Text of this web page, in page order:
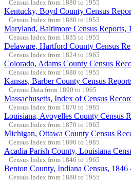
Census Index from 1880 to 1955
Kentucky, Boyd County Census
Census Index from 1880 to 1955
Maryland, Baltimore Census Reports,
Census Index from 1835 to 1955
Delaware, Hartford County Census
Census Index from 1824 to 1965
Colorado, Adams County Census
Census Index from 1880 to 1955
Kansas, Barber County Census
Census Data from 1890 to 1965
Massachusetts, Index of Census
Census Index from 1870 to 1965
Louisiana, Avoyelles County Census
Census Index from 1870 to 1965
Michigan, Ottawa County Census
Census Index from 1890 to 1985
Acadia Parish County, Louisiana
Census Index from 1846 to 1965
Benton County, Indiana Census, 1846
Census Index from 1880 to 1955